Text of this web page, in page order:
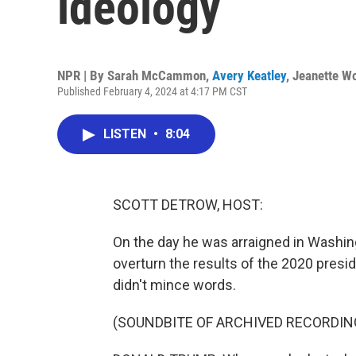
NPR | By Sarah McCammon, Avery Keatley, Jeanette
Published February 4, 2024 at 4:17 PM CST
LISTEN • 8:04
SCOTT DETROW, HOST:
On the day he was arraigned in
overturn the results of the 2020
didn't mince words.
(SOUNDBITE OF ARCHIVED